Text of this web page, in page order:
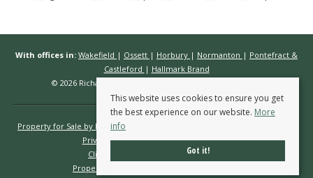
With offices in: Wakefield | Ossett | Horbury | Normanton | Pontefract &
Castleford | Hallmark Brand
© 2026 Richard Kendall Estate Agents All rights reserved.
Property for Sale by Region
Privacy Policy
Complaints Procedure
Client Money Protection Certificate
Propertymark Conduct & Membership Rules
This website uses cookies to ensure you get
the best experience on our website. More
info
Got it!